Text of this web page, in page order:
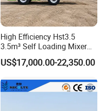
High Efficiency Hst3.5
3.5m³ Self Loading Mixer
Truck with Strong Mixing
Performance
US$17,000.00-22,350.00